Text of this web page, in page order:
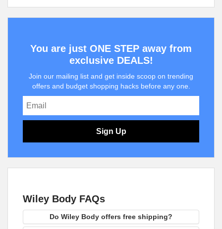
You are just ONE STEP away from
exclusive DEALS!
Join our mailing list and get inside scoop on trending
offers and budget shopping hacks before any one.
Sign Up
Wiley Body FAQs
Do Wiley Body offers free shipping?